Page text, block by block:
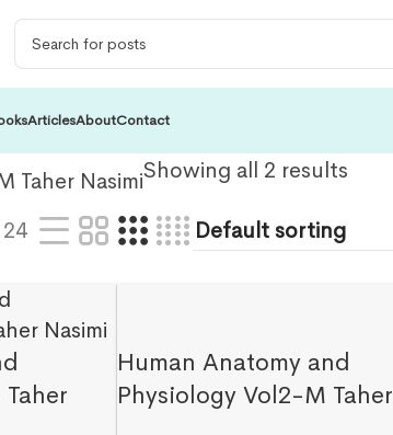
ArticlesAboutContact
Taher NasimiShowing all 2 results
24
Human Anatomy and
Physiology Vol2-M Taher